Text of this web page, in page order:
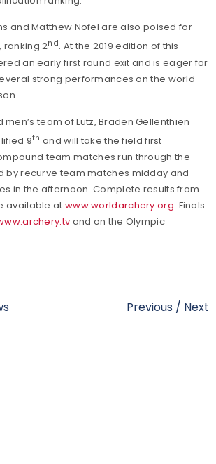
and Matthew Nofel are also poised for
ranking 2nd. At the 2019 edition of this
an early first round exit and is eager for
strong performances on the world
men’s team of Lutz, Braden Gellenthien
9th and will take the field first
team matches run through the
by recurve team matches midday and
in the afternoon. Complete results from
available at www.worldarchery.org. Finals
and on the Olympic
Previous / Next